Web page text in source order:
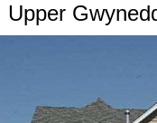
Upper